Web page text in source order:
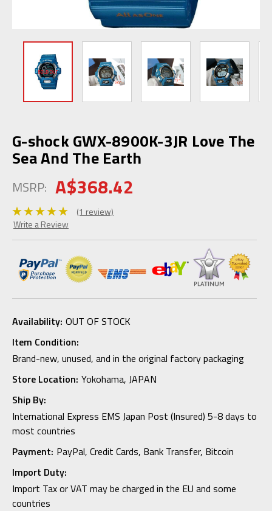
G-shock GWX-8900K-3JR Love The
Sea And The Earth
MSRP: A$368.42
(1 review)
Write a Review
Availability: OUT OF STOCK
Item Condition:
Brand-new, unused, and in the original factory packaging
Store Location: Yokohama, JAPAN
Ship By:
International Express EMS Japan Post (Insured) 5-8 days to
most countries
Payment: PayPal, Credit Cards, Bank Transfer, Bitcoin
Import Duty:
Import Tax or VAT may be charged in the EU and some
countries